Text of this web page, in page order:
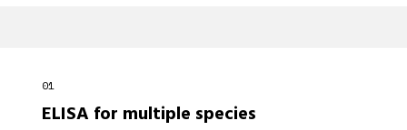
ELISA for multiple species